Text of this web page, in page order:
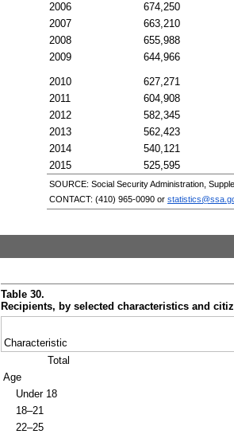
2006
674,250
2007
663,210
2008
655,988
2009
644,966
2010 627,271
2011
604,908
2012
582,345
2013
562,423
2014
540,121
2015
525,595
SOURCE: Social Security Administration,
CONTACT: (410) 965-0090 or
Table 30.
Recipients, by selected characteristics and
Characteristic
Total
Age
Under 18
18–21
22–25